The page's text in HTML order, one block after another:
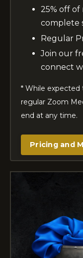
25% off of
complete
Regular
Join our
connect
* While
regular Zoom
end at any time.
Pricing and